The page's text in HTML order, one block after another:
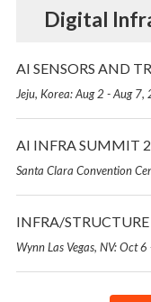
Digital
AI SENSORS AND
Jeju, Korea: Aug 2 - Aug 7,
AI INFRA SUMMIT
Santa Clara Convention
INFRA/
Wynn Las Vegas, NV: Oct